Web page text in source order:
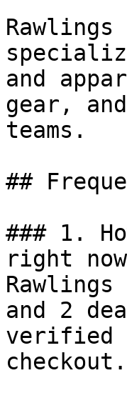
and
gear,
teams.
##
### 1.
right
and 2
verified
checkout.